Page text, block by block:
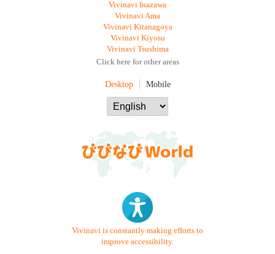
Vivinavi Inazawa
Vivinavi Ama
Vivinavi Kitanagoya
Vivinavi Kiyosu
Vivinavi Tsushima
Click here for other areas
Desktop Mobile
Vivinavi is constantly making efforts to
improve accessibility.